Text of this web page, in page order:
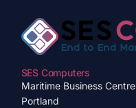
SES Computers
Maritime Business Centre
Portland